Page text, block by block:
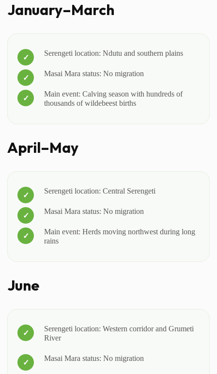
January–March
Serengeti location: Ndutu and southern plains
Masai Mara status: No migration
Main event: Calving season with hundreds of
thousands of wildebeest births
April–May
Serengeti location: Central Serengeti
Masai Mara status: No migration
Main event: Herds moving northwest during long
rains
June
Serengeti location: Western corridor and Grumeti
River
Masai Mara status: No migration